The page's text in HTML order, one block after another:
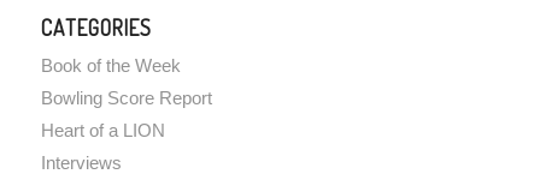
CATEGORIES
Book of the Week
Bowling Score Report
Heart of a LION
Interviews